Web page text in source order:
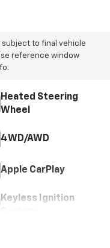
subject to final vehicle
reference window
Heated Steering
Wheel
4WD/AWD
Apple CarPlay
Keyless Ignition